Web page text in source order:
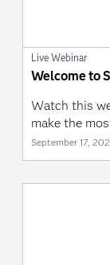
Live Webinar
Welcome to
Watch this
make the
September 17,